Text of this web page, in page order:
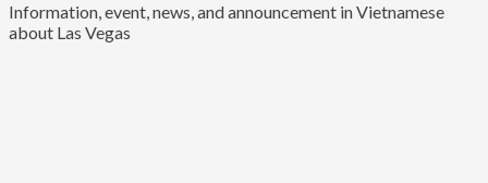
Information, event, news, and announcement in Vietnamese
about Las Vegas